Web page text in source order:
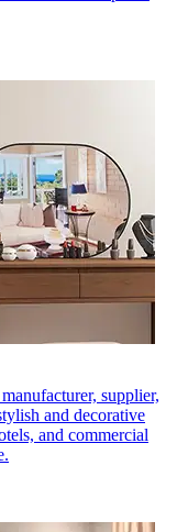
supplier,
and decorative
and commercial